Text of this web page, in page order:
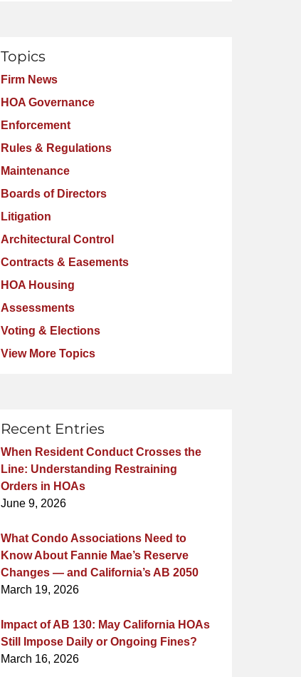
Topics
Firm News
HOA Governance
Enforcement
Rules & Regulations
Maintenance
Boards of Directors
Litigation
Architectural Control
Contracts & Easements
HOA Housing
Assessments
Voting & Elections
View More Topics
Recent Entries
When Resident Conduct Crosses the
Line: Understanding Restraining
Orders in HOAs
June 9, 2026
What Condo Associations Need to
Know About Fannie Mae’s Reserve
Changes — and California’s AB 2050
March 19, 2026
Impact of AB 130: May California HOAs
Still Impose Daily or Ongoing Fines?
March 16, 2026